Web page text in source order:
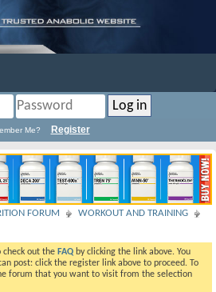
Me? Register
FORUM
WORKOUT AND TRAINING
check out the FAQ by clicking the link above. You
post: click the register link above to proceed. To
forum that you want to visit from the selection